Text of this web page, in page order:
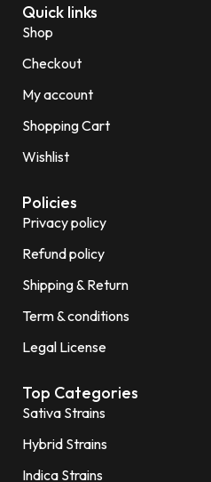
Quick links
Shop
Checkout
My account
Shopping Cart
Wishlist
Policies
Privacy policy
Refund policy
Shipping & Return
Term & conditions
Legal License
Top Categories
Sativa Strains
Hybrid Strains
Indica Strains